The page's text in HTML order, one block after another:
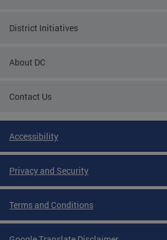
District Initiatives
About DC
Contact Us
Accessibility
Privacy and Security
Terms and Conditions